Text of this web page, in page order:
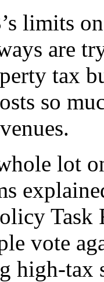
limits
are
tax
so
lot
Task
vote
high-tax